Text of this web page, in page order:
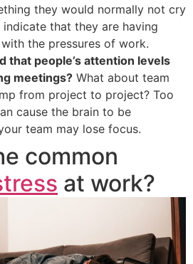
they would normally not cry
that they are having
the pressures of work.
that people’s attention levels
meetings? What about team
from project to project? Too
cause the brain to be
team may lose focus.
common
at work?